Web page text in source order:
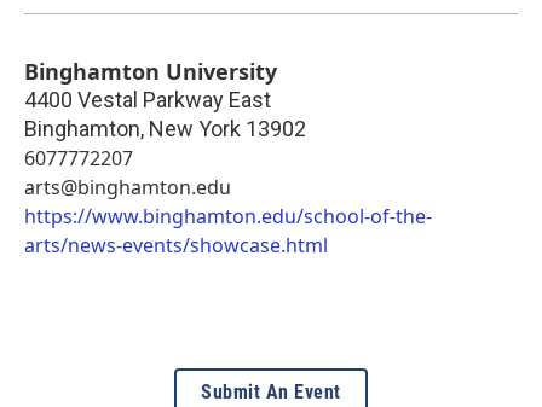
Binghamton University
4400 Vestal Parkway East
Binghamton, New York 13902
6077772207
arts@binghamton.edu
https://www.binghamton.edu/school-of-the-
arts/news-events/showcase.html
Submit An Event